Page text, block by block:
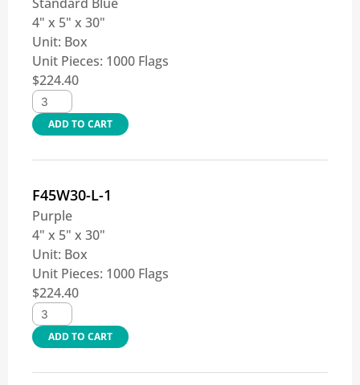
4" x 5" x 30"
Unit: Box
Unit Pieces: 1000 Flags
$224.40
ADD TO CART
F45W30-L-1
Purple
4" x 5" x 30"
Unit: Box
Unit Pieces: 1000 Flags
$224.40
ADD TO CART